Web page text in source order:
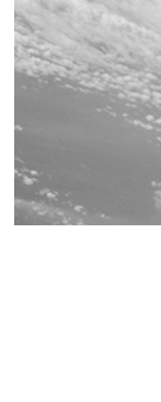
We are
mission,